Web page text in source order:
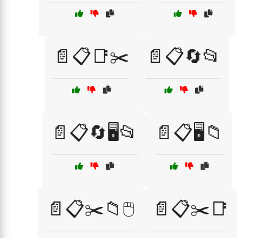
📄📋📑✂️ 📄📋🔄📂
📄📋🔄🖥️📂 📄📋🖥️📁
📄📋✂️📁🖱️ 📄📋✂️📑